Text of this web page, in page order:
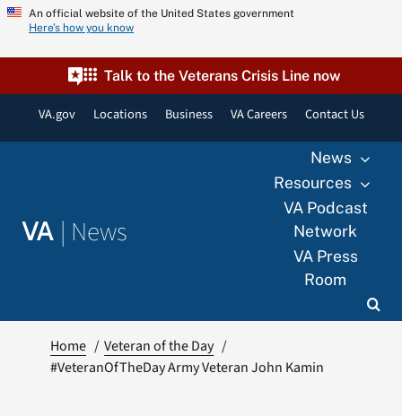
Skip
content
An official website of the United States government
Here’s how you know
Talk to the Veterans Crisis Line now
VA.gov Locations Business VA Careers Contact Us
VA | News
News
Resources
VA Podcast
Network
VA Press
Room
Home
Veteran of the Day
#VeteranOfTheDay Army Veteran John Kamin